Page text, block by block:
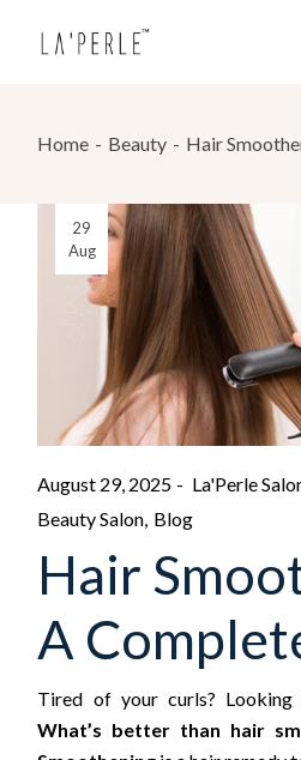
Home Beauty Hair
29
Aug
August 29, 2025 La'Perle
Beauty Salon Blog
Hair
A
Tired of your curls?
What’s better than hair